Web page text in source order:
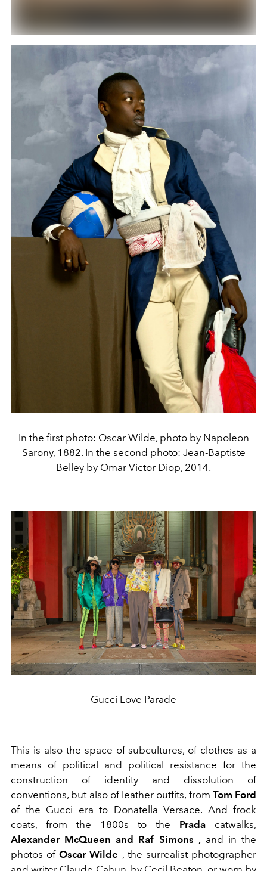
In the first photo: Oscar Wilde, photo by Napoleon
Sarony, 1882. In the second photo: Jean-Baptiste
Belley by Omar Victor Diop, 2014.
Gucci Love Parade
This is also the space of subcultures, of clothes as a
means of political and political resistance for the
construction of identity and dissolution of
conventions, but also of leather outfits, from Tom Ford
of the Gucci era to Donatella Versace. And frock
coats, from the 1800s to the Prada catwalks,
Alexander McQueen and Raf Simons ,and in the
photos ofOscar Wilde , the surrealist photographer